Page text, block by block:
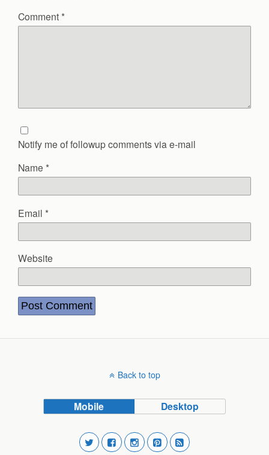
Comment *
Notify me of followup comments via e-mail
Name *
Email *
Website
Back to top
Mobile Desktop